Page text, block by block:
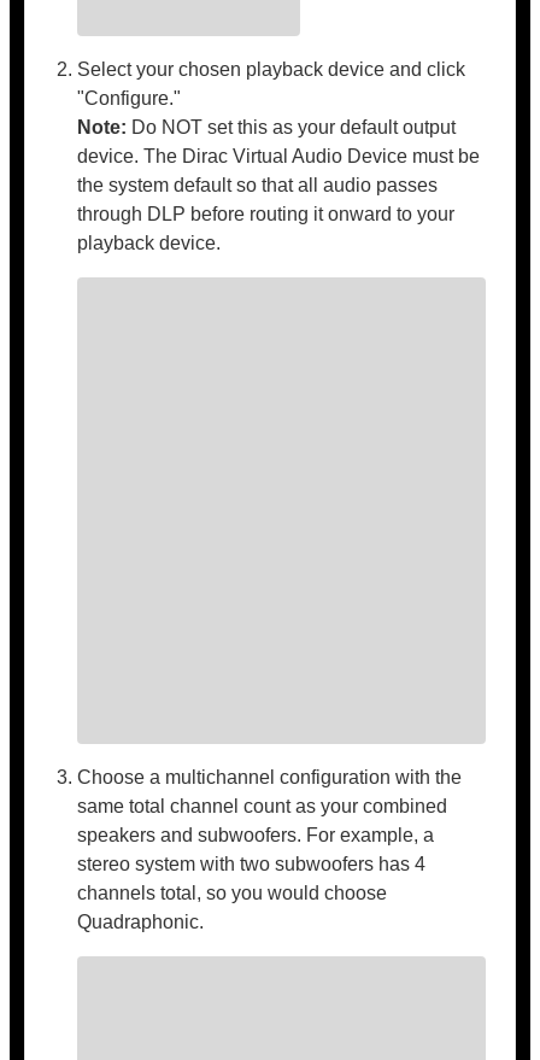
Select your chosen playback device and click
"Configure."
Note: Do NOT set this as your default output
device. The Dirac Virtual Audio Device must be
the system default so that all audio passes
through DLP before routing it onward to your
playback device.
Choose a multichannel configuration with the
same total channel count as your combined
speakers and subwoofers. For example, a
stereo system with two subwoofers has 4
channels total, so you would choose
Quadraphonic.